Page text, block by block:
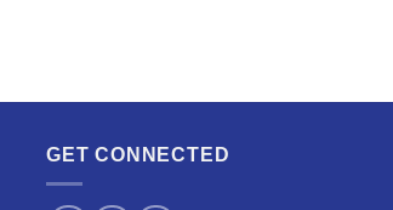
GET CONNECTED